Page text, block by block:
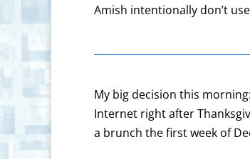
Amish intentionally don’t
My big decision this
Internet right after
a brunch the first week of